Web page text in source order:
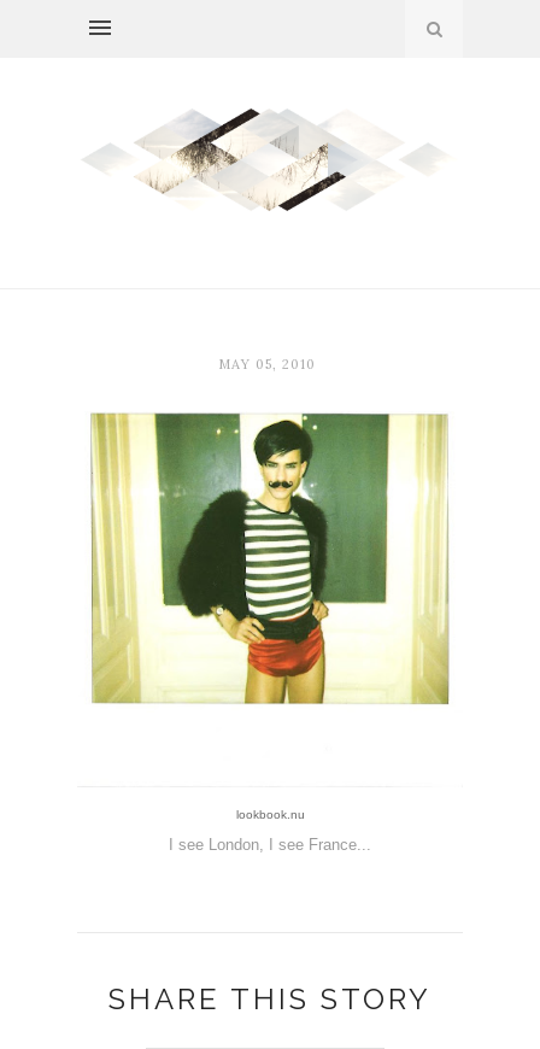
MAY 05, 2010
lookbook.nu
I see London, I see France...
SHARE THIS STORY